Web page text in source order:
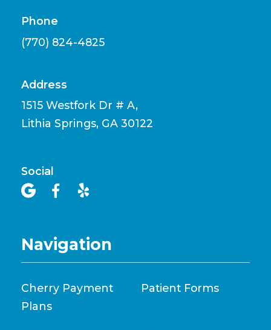
Phone
(770) 824-4825
Address
1515 Westfork Dr # A,
Lithia Springs, GA 30122
Social
  
Navigation
Cherry Payment
Plans
Patient Forms